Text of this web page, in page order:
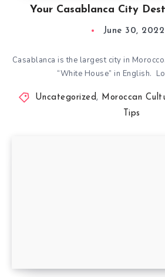
Your Casablanca City
June 30, 2022
Casablanca is the largest city in
“White House” in English.
Uncategorized, Moroccan
Tips